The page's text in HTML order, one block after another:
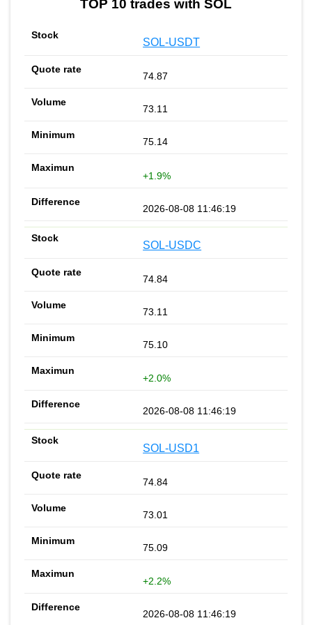
TOP 10 trades with SOL
SOL-USDT
74.87
73.11
75.14
+1.9%
2026-08-08 11:46:19
SOL-USDC
74.84
73.11
75.10
+2.0%
2026-08-08 11:46:19
SOL-USD1
74.84
73.01
75.09
+2.2%
2026-08-08 11:46:19